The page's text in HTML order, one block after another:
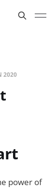
2020
power of